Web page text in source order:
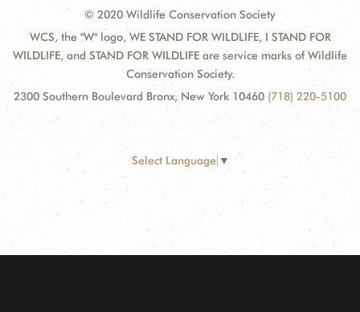
© 2020 Wildlife Conservation Society
WCS, the "W" logo, WE STAND FOR WILDLIFE, I STAND FOR
WILDLIFE, and STAND FOR WILDLIFE are service marks of Wildlife
Conservation Society.
2300 Southern Boulevard Bronx, New York 10460 (718) 220-5100
Select Language ▼